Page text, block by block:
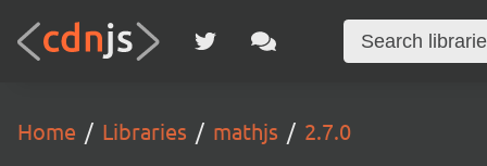
Home Libraries mathjs 2.7.0